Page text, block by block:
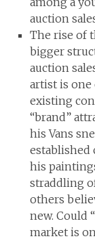
auction
The rise of
bigger
auction
artist is one
existing
“brand”
his Vans
established
his
straddling
others
new. Could
market is